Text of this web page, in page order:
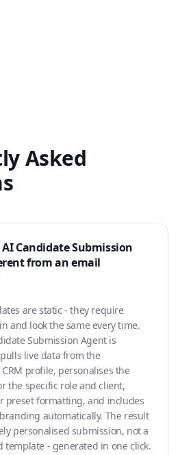
Asked
Candidate Submission
from an email
are static - they require
and look the same every time.
Submission Agent is
live data from the
profile, personalises the
the specific role and client,
preset formatting, and includes
automatically. The result
personalised submission, not a
template - generated in one click.